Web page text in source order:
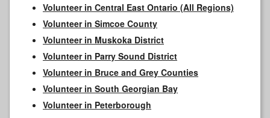
Volunteer in Central East Ontario (All Regions)
Volunteer in Simcoe County
Volunteer in Muskoka District
Volunteer in Parry Sound District
Volunteer in Bruce and Grey Counties
Volunteer in South Georgian Bay
Volunteer in Peterborough